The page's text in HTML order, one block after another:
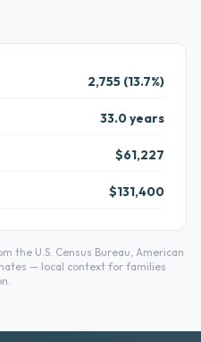
2,755 (13.7%)
33.0 years
$61,227
$131,400
the U.S. Census Bureau, American
— local context for families